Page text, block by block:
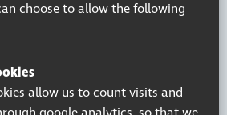
choose to allow the following
allow us to count visits and